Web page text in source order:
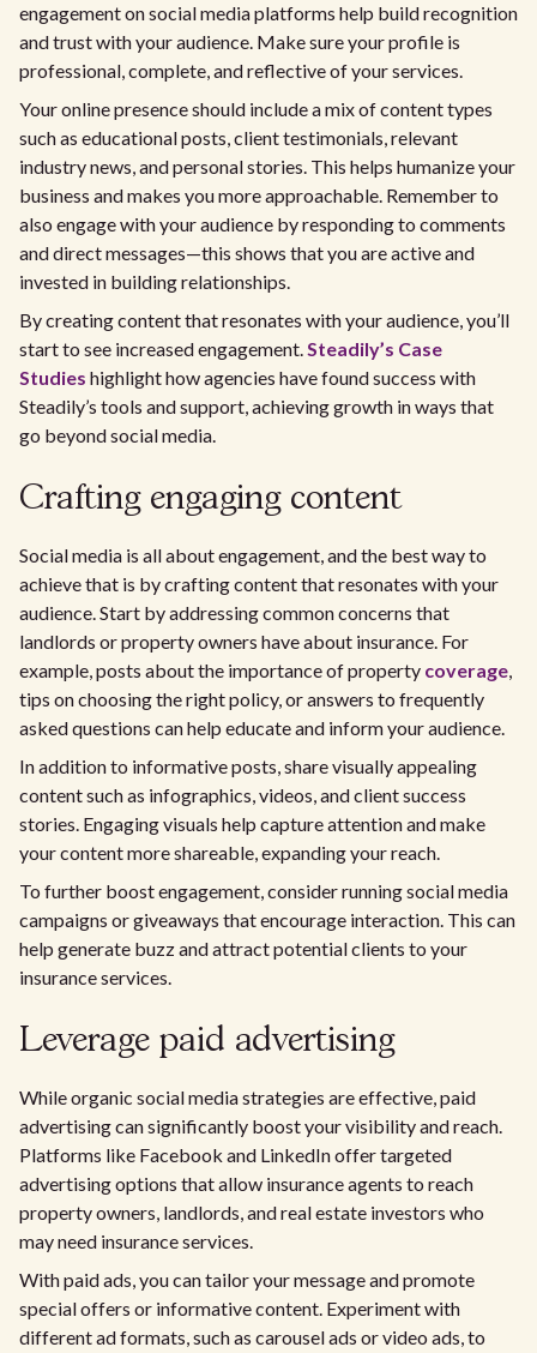
engagement on social media platforms help build recognition
and trust with your audience. Make sure your profile is
professional, complete, and reflective of your services.
Your online presence should include a mix of content types
such as educational posts, client testimonials, relevant
industry news, and personal stories. This helps humanize your
business and makes you more approachable. Remember to
also engage with your audience by responding to comments
and direct messages—this shows that you are active and
invested in building relationships.
By creating content that resonates with your audience, you’ll
start to see increased engagement.Steadily’s Case
Studies highlight how agencies have found success with
Steadily’s tools and support, achieving growth in ways that
go beyond social media.
Crafting engaging content
Social media is all about engagement, and the best way to
achieve that is by crafting content that resonates with your
audience. Start by addressing common concerns that
landlords or property owners have about insurance. For
example, posts about the importance of property coverage,
tips on choosing the right policy, or answers to frequently
asked questions can help educate and inform your audience.
In addition to informative posts, share visually appealing
content such as infographics, videos, and client success
stories. Engaging visuals help capture attention and make
your content more shareable, expanding your reach.
To further boost engagement, consider running social media
campaigns or giveaways that encourage interaction. This can
help generate buzz and attract potential clients to your
insurance services.
Leverage paid advertising
While organic social media strategies are effective, paid
advertising can significantly boost your visibility and reach.
Platforms like Facebook and LinkedIn offer targeted
advertising options that allow insurance agents to reach
property owners, landlords, and real estate investors who
may need insurance services.
With paid ads, you can tailor your message and promote
special offers or informative content. Experiment with
different ad formats, such as carousel ads or video ads, to